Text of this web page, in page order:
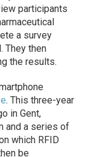
participants
a survey
They then
the results.
. This three-year
in Gent,
and a series of
which RFID
be